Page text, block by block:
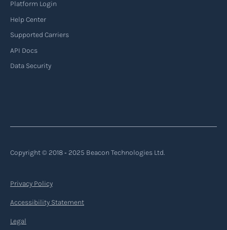
or another destination along the route.
Read more
Platform Login
Help Center
Supported Carriers
API Docs
Data Security
Copyright © 2018 ‐ 2025 Beacon Technologies Ltd.
Privacy Policy
Accessibility Statement
Legal